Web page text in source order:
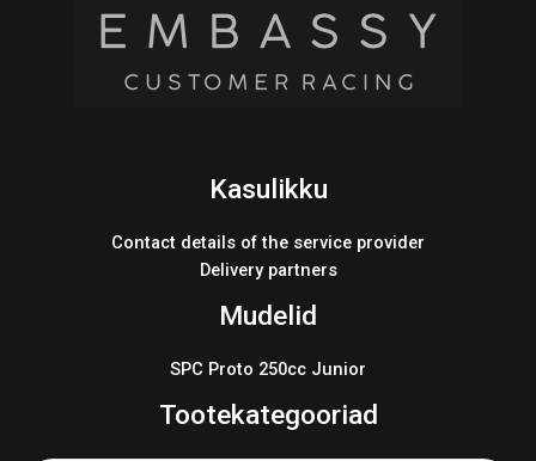
Kasulikku
Contact details of the service provider
Delivery partners
Mudelid
SPC Proto 250cc Junior
Tootekategooriad